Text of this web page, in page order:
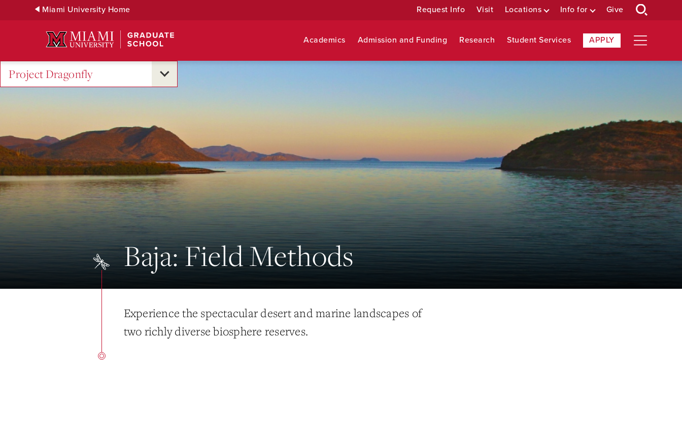
Miami University Home Request Info Visit Locations Info for Give
Academics Admission and Funding Research Student Services APPLY
Project Dragonfly
Baja: Field Methods
Experience the spectacular desert and marine landscapes of
two richly diverse biosphere reserves.